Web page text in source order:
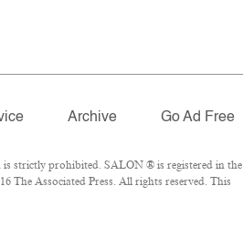
Archive Go Ad Free
strictly prohibited. SALON ® is registered in the
The Associated Press. All rights reserved. This